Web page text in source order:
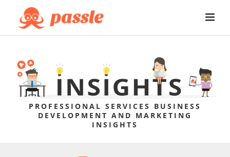
PROFESSIONAL SERVICES BUSINESS
DEVELOPMENT AND MARKETING
INSIGHTS